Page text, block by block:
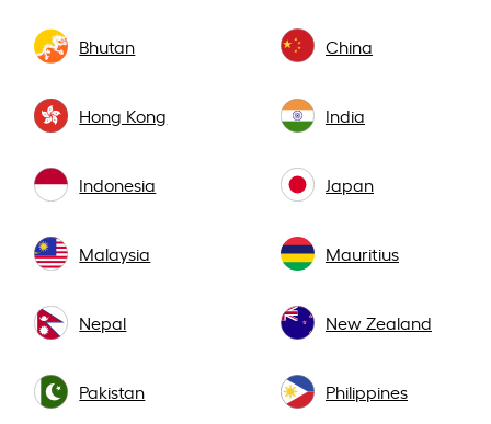
Bhutan China
Hong Kong India
Indonesia Japan
Malaysia Mauritius
Nepal New Zealand
Pakistan Philippines